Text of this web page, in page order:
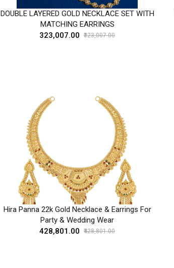
DOUBLE LAYERED GOLD NECKLACE SET WITH
MATCHING EARRINGS
₹323,007.00
₹323,007.00
Hira Panna 22k Gold Necklace & Earrings For
Party & Wedding Wear
₹428,801.00
₹428,801.00